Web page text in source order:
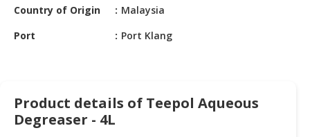
PRODUCTS
AUTOMOTIVE
MACHINERY,
INDUSTRIAL
Country of Origin
Malaysia
Port
Port Klang
Product details of Teepol Aqueous
Degreaser - 4L